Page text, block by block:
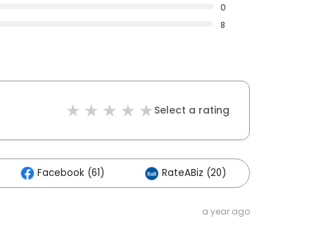
0
8
Select a rating
Facebook (61) RateABiz (20)
a year ago